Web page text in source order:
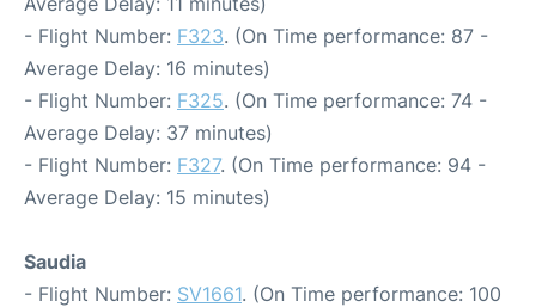
- Flight Number: F323. (On Time performance: 87 -
Average Delay: 16 minutes)
- Flight Number: F325. (On Time performance: 74 -
Average Delay: 37 minutes)
- Flight Number: F327. (On Time performance: 94 -
Average Delay: 15 minutes)
Saudia
- Flight Number: SV1661. (On Time performance: 100